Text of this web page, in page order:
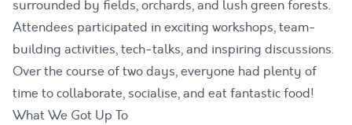
surrounded by fields, orchards, and lush green forests.
Attendees participated in exciting workshops, team-
building activities, tech-talks, and inspiring discussions.
Over the course of two days, everyone had plenty of
time to collaborate, socialise, and eat fantastic food!
What We Got Up To